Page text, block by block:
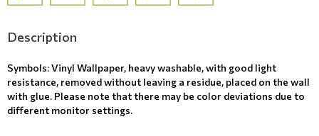
Description
Symbols: Vinyl Wallpaper, heavy washable, with good light
resistance, removed without leaving a residue, placed on the wall
with glue. Please note that there may be color deviations due to
different monitor settings.